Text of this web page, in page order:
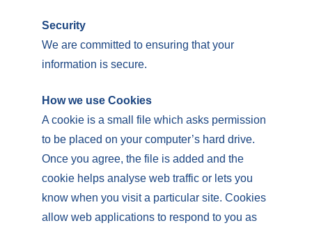
Security
We are committed to ensuring that your
information is secure.
How we use Cookies
A cookie is a small file which asks permission
to be placed on your computer’s hard drive.
Once you agree, the file is added and the
cookie helps analyse web traffic or lets you
know when you visit a particular site. Cookies
allow web applications to respond to you as